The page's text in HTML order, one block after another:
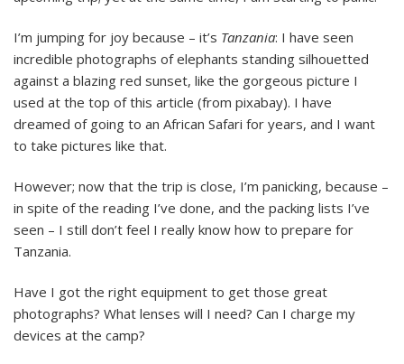
I’m jumping for joy because – it’s Tanzania: I have seen
incredible photographs of elephants standing silhouetted
against a blazing red sunset, like the gorgeous picture I
used at the top of this article (from pixabay). I have
dreamed of going to an African Safari for years, and I want
to take pictures like that.
However; now that the trip is close, I’m panicking, because –
in spite of the reading I’ve done, and the packing lists I’ve
seen – I still don’t feel I really know how to prepare for
Tanzania.
Have I got the right equipment to get those great
photographs? What lenses will I need? Can I charge my
devices at the camp?